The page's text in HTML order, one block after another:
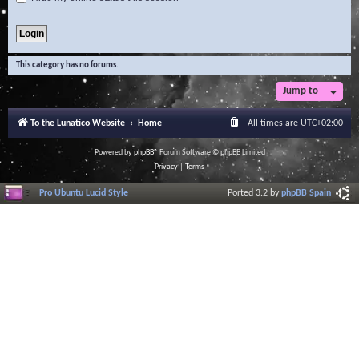
This category has no forums.
Jump to
To the Lunatico Website Home All times are UTC+02:00
Powered byphpBB® Forum Software © phpBB Limited
Privacy| Terms
Pro Ubuntu Lucid Style Ported 3.2 byphpBB Spain